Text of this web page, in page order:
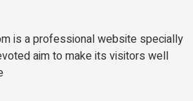
is a professional website specially
aim to make its visitors well